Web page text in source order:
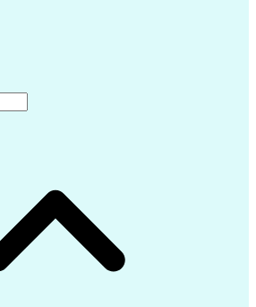
Communications